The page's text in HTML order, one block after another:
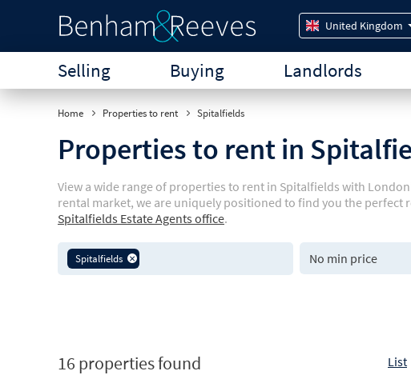
United Kingdom
Selling Buying Landlords
Home Properties to rent Spitalfields
Properties to rent in
View a wide range of properties to rent in Spitalfields with
rental market, we are uniquely positioned to find you the
Spitalfields Estate Agents office.
Spitalfields
16 properties found List